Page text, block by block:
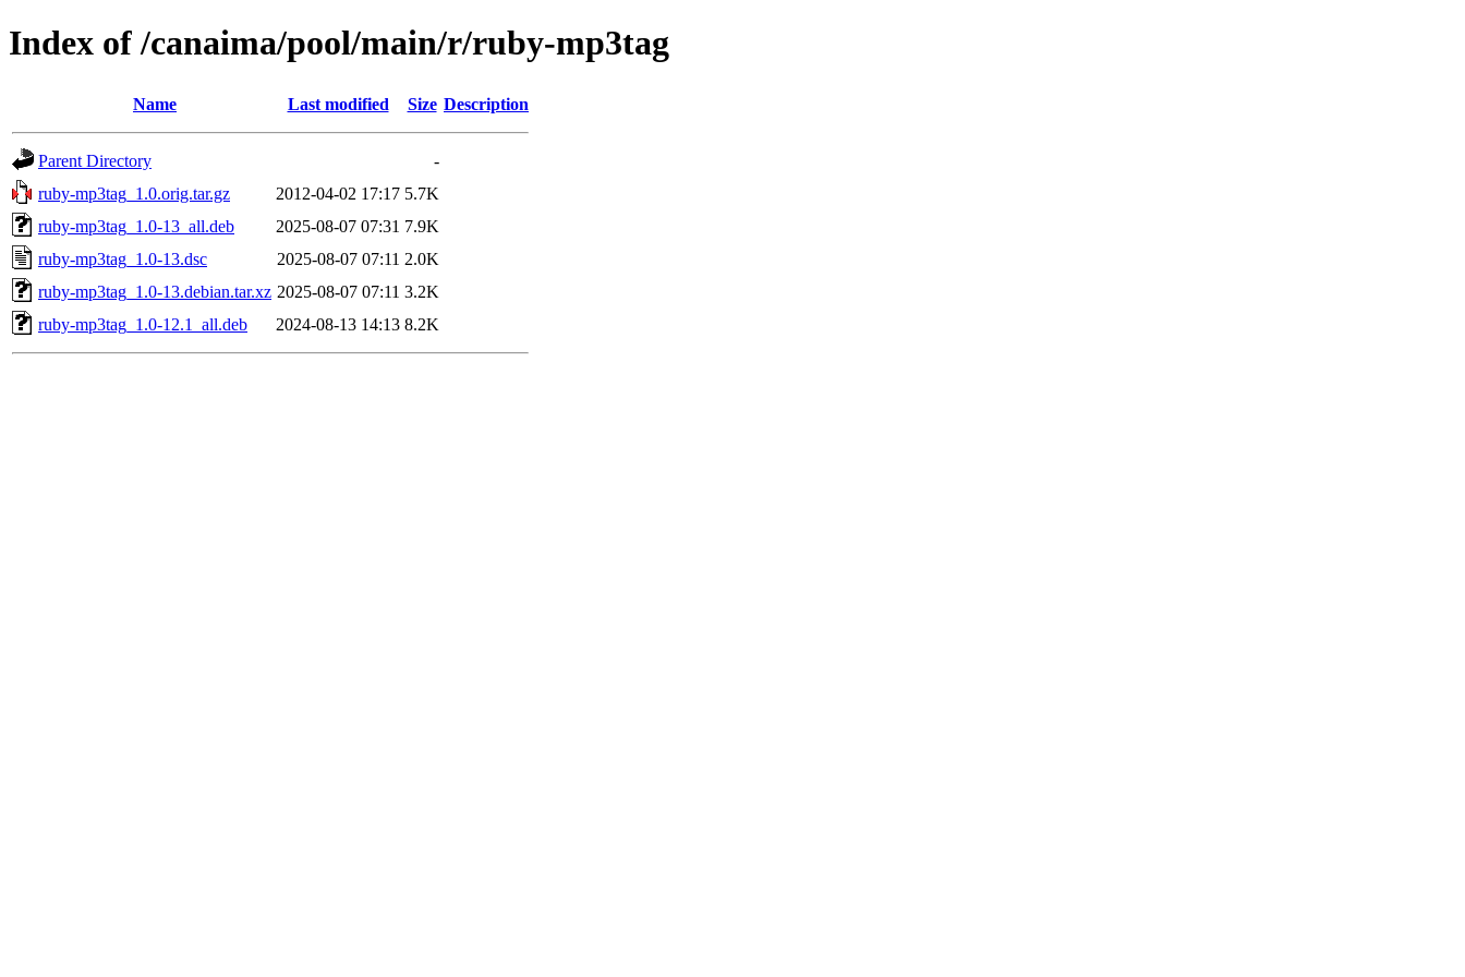
Index of /canaima/pool/main/r/ruby-mp3tag
Name Last modified Size Description
Parent Directory
-
ruby-mp3tag_1.0.orig.tar.gz
2012-04-02 17:17 5.7K
ruby-mp3tag_1.0-13_all.deb
2025-08-07 07:31 7.9K
ruby-mp3tag_1.0-13.dsc
2025-08-07 07:11 2.0K
ruby-mp3tag_1.0-13.debian.tar.xz 2025-08-07 07:11 3.2K
ruby-mp3tag_1.0-12.1_all.deb
2024-08-13 14:13 8.2K